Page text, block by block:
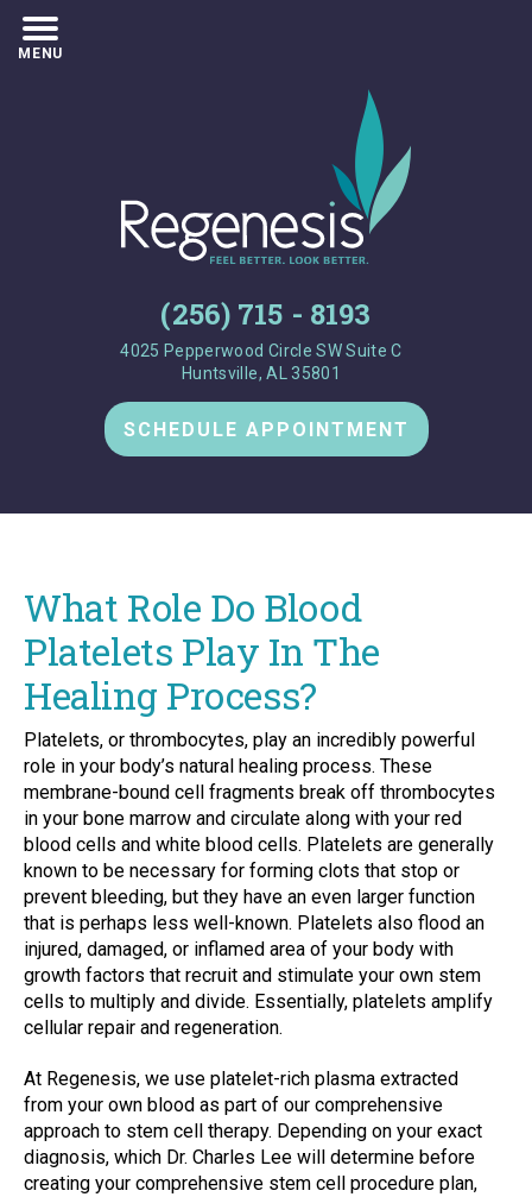
MENU
(256) 715 - 8193
4025 Pepperwood Circle SW Suite C
Huntsville, AL 35801
SCHEDULE APPOINTMENT
What Role Do Blood
Platelets Play In The
Healing Process?
Platelets, or thrombocytes, play an incredibly powerful
role in your body’s natural healing process. These
membrane-bound cell fragments break off thrombocytes
in your bone marrow and circulate along with your red
blood cells and white blood cells. Platelets are generally
known to be necessary for forming clots that stop or
prevent bleeding, but they have an even larger function
that is perhaps less well-known. Platelets also flood an
injured, damaged, or inflamed area of your body with
growth factors that recruit and stimulate your own stem
cells to multiply and divide. Essentially, platelets amplify
cellular repair and regeneration.
At Regenesis, we use platelet-rich plasma extracted
from your own blood as part of our comprehensive
approach to stem cell therapy. Depending on your exact
diagnosis, which Dr. Charles Lee will determine before
creating your comprehensive stem cell procedure plan,